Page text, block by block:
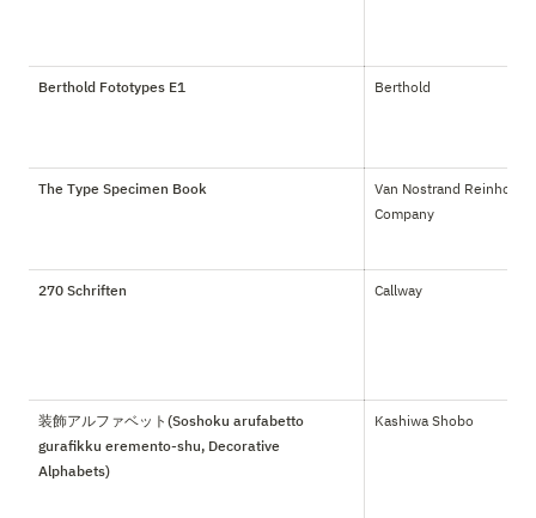
Berthold Fototypes E1 Berthold
The Type Specimen Book
Van Nostrand Reinhold
Company
270 Schriften Callway
装飾アルファベット(Soshoku arufabetto
gurafikku eremento-shu, Decorative
Alphabets)
Kashiwa Shobo